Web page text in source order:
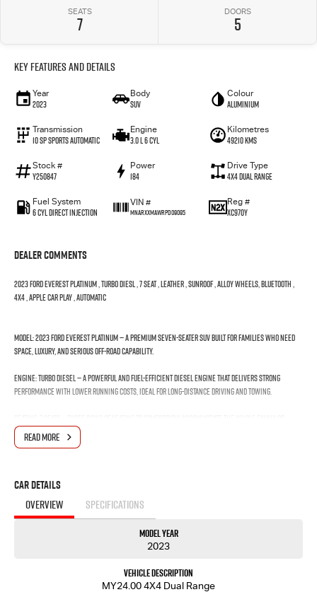
SEATS
7
DOORS
5
Key Features and Details
Year
2023
Body
SUV
Colour
Aluminium
Transmission
10 SP Sports Automatic
Engine
3.0 L 6 Cyl
Kilometres
49210 Kms
Stock #
Y250847
Power
184
Drive Type
4X4 Dual Range
Fuel System
6 Cyl Direct Injection
VIN #
MNARXXMAWRPD09095
Reg #
XC970Y
Dealer Comments
2023 FORD EVEREST PLATINUM , TURBO DIESL , 7 SEAT , LEATHER , SUNROOF , ALLOY WHEELS, BLUETOOTH ,
4X4 , APPLE CAR PLAY , AUTOMATIC
Model: 2023 Ford Everest Platinum — A premium seven-seater SUV built for families who need
space, luxury, and serious off-road capability.
Engine: Turbo Diesel — A powerful and fuel-efficient diesel engine that delivers strong
performance with lower running costs, ideal for long-distance driving and towing.
group, with flexible configurations for passengers and cargo.
Sunroof: Sunroof — A large opening roof that floods the cabin with natural light and fresh
air, creating an open and airy driving experience.
Wheels: Alloy Wheels — Stylish and durable wheels that enhance the vehicle's appearance
while being lighter and stronger than standard steel wheels.
Connectivity: Bluetooth — Wireless technology that allows you to make hands-free calls and
READ MORE
Car Details
OVERVIEW SPECIFICATIONS
Model Year
2023
Vehicle Description
MY24.00 4X4 Dual Range